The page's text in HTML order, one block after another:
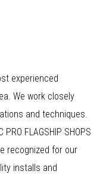
experienced
We work closely
and techniques.
FLAGSHIP SHOPS
recognized for our
installs and